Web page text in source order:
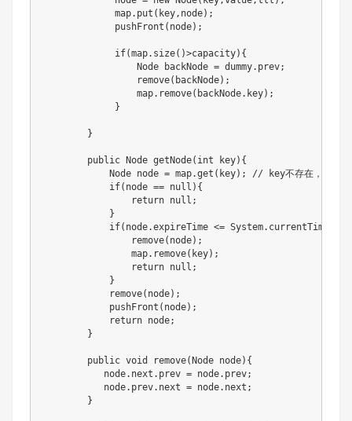
             map.put(key,node);
             pushFront(node);
             if(map.size()>capacity){
                 Node backNode = dummy.prev;
                 remove(backNode);
                 map.remove(backNode.key);
             }
        }
        public Node getNode(int key){
Node node = map.get(key); // key不存在，返还
            if(node == null){
                return null;
            }
if(node.expireTime <=
                remove(node);
                map.remove(key);
                return null;
            }
            remove(node);
            pushFront(node);
            return node;
        }
        public void remove(Node node){
           node.next.prev = node.prev;
           node.prev.next = node.next;
        }